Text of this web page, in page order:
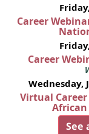
Career
Career
Wednesday,
Virtual
African
See